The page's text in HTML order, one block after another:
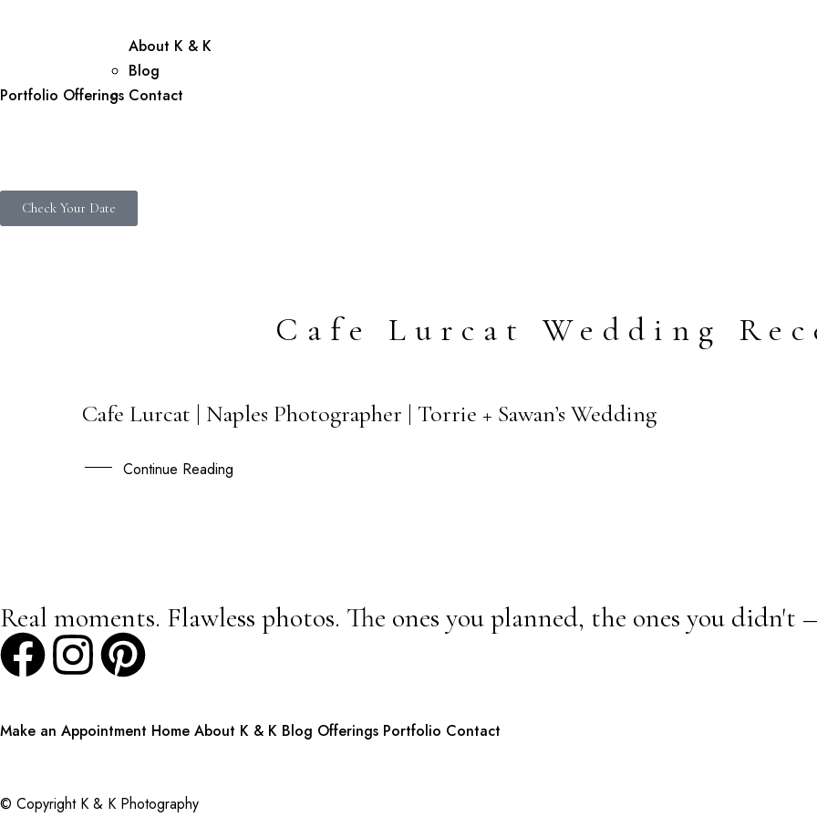
Portfolio Offerings
About K & K
Blog
Contact
Check Your Date
Cafe Lurcat Wedding
14
JUN
Cafe Lurcat | Naples Photographer | Torrie + Sawan’s Wedding
Continue Reading
Real moments. Flawless photos. The ones you planned, the ones you
Make an Appointment Home About K & K Blog Offerings Portfolio Contact
© Copyright K & K Photography